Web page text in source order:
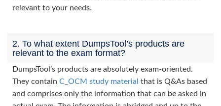
relevant to your needs.
2. To what extent DumpsTool’s products are
relevant to the exam format?
DumpsTool’s products are absolutely exam-oriented.
They contain C_OCM study material that is Q&As based
and comprises only the information that can be asked in